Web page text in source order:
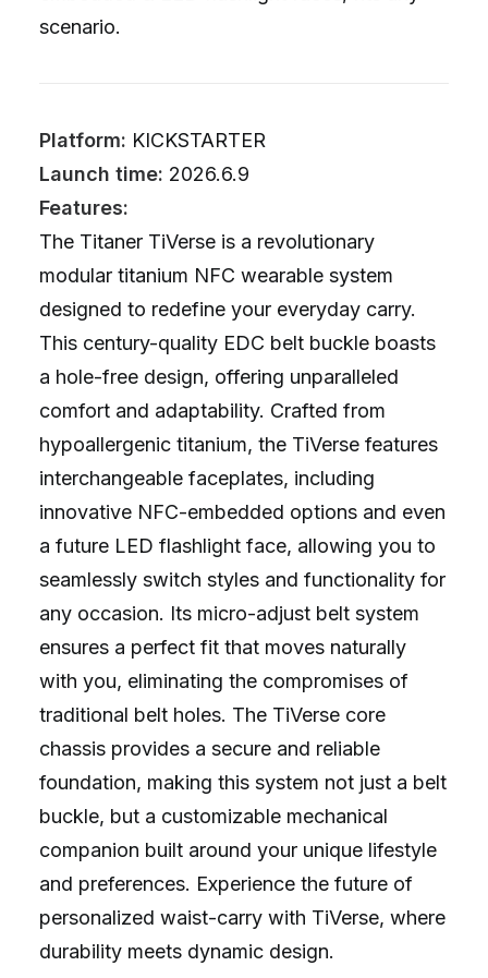
scenario.
Platform: KICKSTARTER
Launch time: 2026.6.9
Features:
The Titaner TiVerse is a revolutionary
modular titanium NFC wearable system
designed to redefine your everyday carry.
This century-quality EDC belt buckle boasts
a hole-free design, offering unparalleled
comfort and adaptability. Crafted from
hypoallergenic titanium, the TiVerse features
interchangeable faceplates, including
innovative NFC-embedded options and even
a future LED flashlight face, allowing you to
seamlessly switch styles and functionality for
any occasion. Its micro-adjust belt system
ensures a perfect fit that moves naturally
with you, eliminating the compromises of
traditional belt holes. The TiVerse core
chassis provides a secure and reliable
foundation, making this system not just a belt
buckle, but a customizable mechanical
companion built around your unique lifestyle
and preferences. Experience the future of
personalized waist-carry with TiVerse, where
durability meets dynamic design.